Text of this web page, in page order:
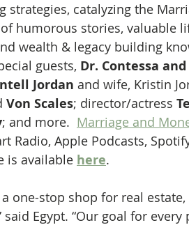
strategies, catalyzing the
humorous stories, valuable
wealth & legacy building
guests, Dr. Contessa
Jordan and wife, Kristin
Von Scales; director/actress
; and more. Marriage and
Radio, Apple Podcasts,
is available here.
one-stop shop for real
Egypt. “Our goal for